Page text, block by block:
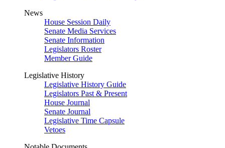
News
House Session Daily
Senate Media Services
Senate Information
Legislators Roster
Member Guide
Legislative History
Legislative History Guide
Legislators Past & Present
House Journal
Senate Journal
Legislative Time Capsule
Vetoes